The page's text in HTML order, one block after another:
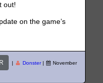
out!
on the game’s
| Donster|
November